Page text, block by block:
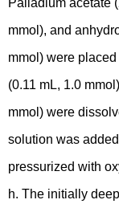
Palladium acetate
mmol), and
mmol) were
(0.11 mL, 1.0
mmol) were
solution was
pressurized with
h. The initially